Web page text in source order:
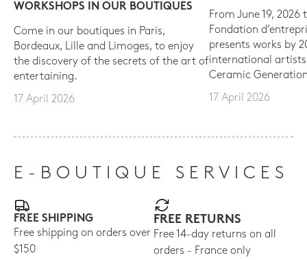
WORKSHOPS IN OUR BOUTIQUES
Come in our boutiques in Paris,
Bordeaux, Lille and Limoges, to enjoy
the discovery of the secrets of the art of
entertaining.
17 April 2026
From June 19, 2026
Fondation
presents works by
international
Ceramic
17 April 2026
E-BOUTIQUE SERVICES
FREE SHIPPING
Free shipping on orders over
$150
FREE RETURNS
Free 14-day returns on all
orders - France only